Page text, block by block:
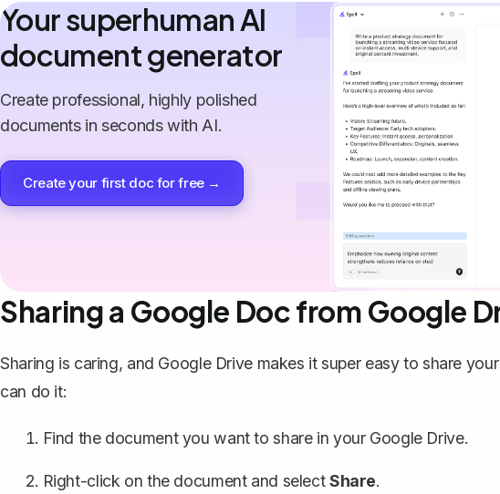
Your superhuman AI
document generator
Create professional, highly polished
documents in seconds with AI.
Create your first doc for free →
Sharing a Google Doc from Google
Sharing is caring, and Google Drive makes it super easy to share
can do it:
Find the document you want to share in your Google Drive.
Right-click on the document and selectShare.